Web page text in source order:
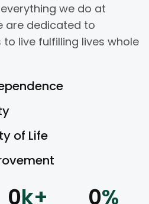
we do at
are dedicated to
live fulfilling lives whole
of Life
0k+ 0%